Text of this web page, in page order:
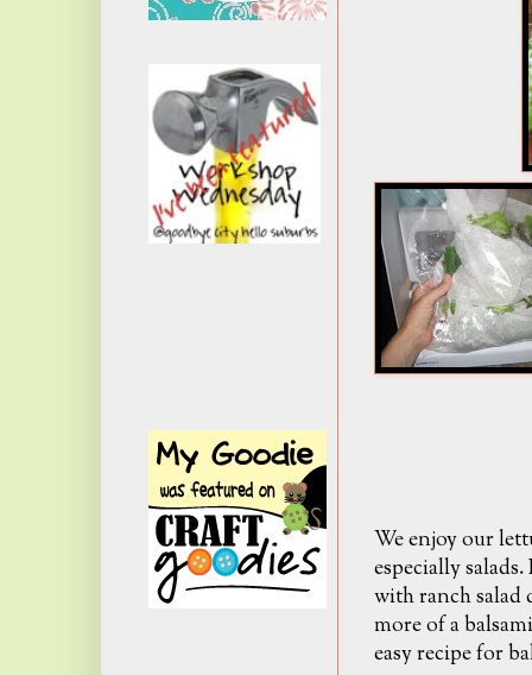
We enjoy our
especially
with ranch salad
more of a
easy recipe for